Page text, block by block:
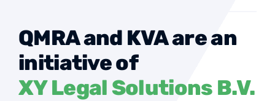
QMRA and KVA are an
initiative of
XY Legal Solutions B.V.